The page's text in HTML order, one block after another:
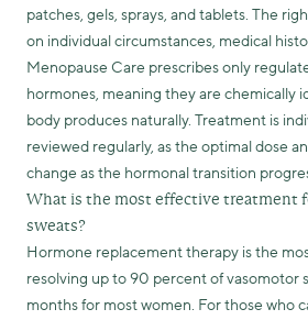
patches, gels, sprays, and tablets. The
on individual circumstances, medical
Menopause Care prescribes only
hormones, meaning they are chemically
body produces naturally. Treatment is
reviewed regularly, as the optimal dose
change as the hormonal transition
What is the most effective treatment
sweats?
Hormone replacement therapy is the
resolving up to 90 percent of vasomotor
months for most women. For those who